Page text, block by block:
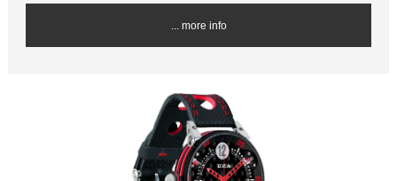
... more info